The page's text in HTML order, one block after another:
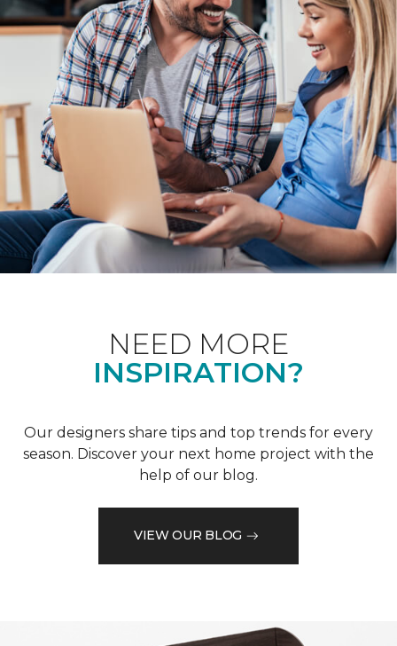
NEED MORE
INSPIRATION?
Our designers share tips and top trends for every
season. Discover your next home project with the
help of our blog.
VIEW OUR BLOG